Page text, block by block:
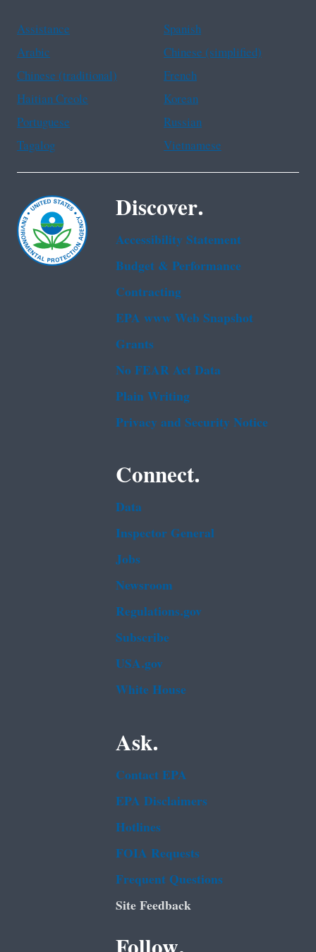
Assistance
Spanish
Arabic
Chinese (simplified)
Chinese (traditional)
French
Haitian Creole
Korean
Portuguese
Russian
Tagalog
Vietnamese
Discover.
Accessibility Statement
Budget & Performance
Contracting
EPA www Web Snapshot
Grants
No FEAR Act Data
Plain Writing
Privacy and Security Notice
Connect.
Data
Inspector General
Jobs
Newsroom
Regulations.gov
Subscribe
USA.gov
White House
Ask.
Contact EPA
EPA Disclaimers
Hotlines
FOIA Requests
Frequent Questions
Site Feedback